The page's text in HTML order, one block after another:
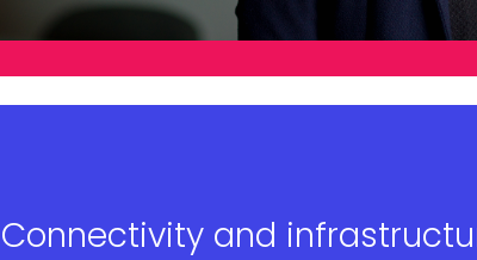
Connectivity and